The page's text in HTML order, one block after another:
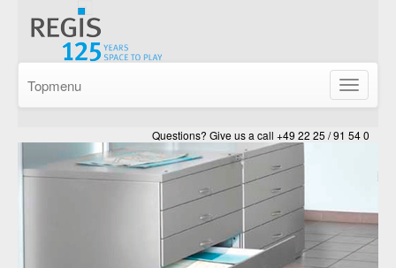
Show/
Topmenu
Questions? Give us a call +49 22 25 / 91 54 0